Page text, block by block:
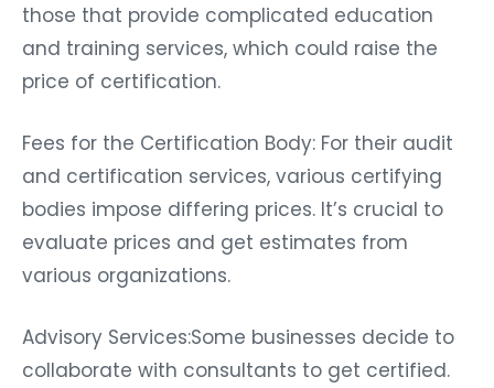
those that provide complicated education
and training services, which could raise the
price of certification.
Fees for the Certification Body: For their audit
and certification services, various certifying
bodies impose differing prices. It’s crucial to
evaluate prices and get estimates from
various organizations.
Advisory Services:Some businesses decide to
collaborate with consultants to get certified.